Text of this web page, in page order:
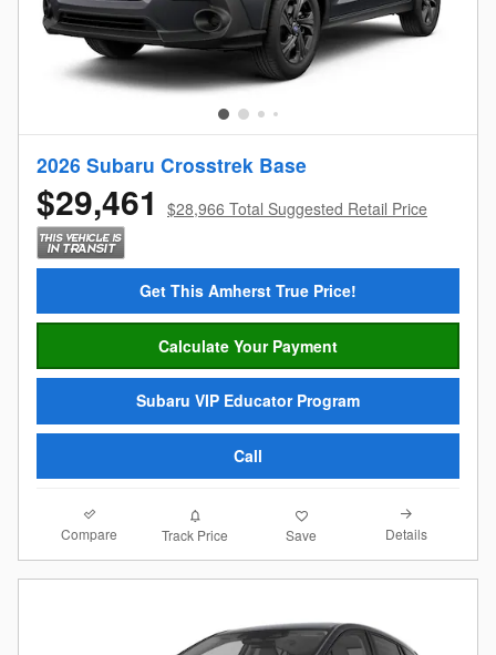
2026 Subaru Crosstrek Base
$29,461 $28,966 Total Suggested Retail Price
Get This Amherst True Price!
Calculate Your Payment
Subaru VIP Educator Program
Call
Compare Track Price Save Details